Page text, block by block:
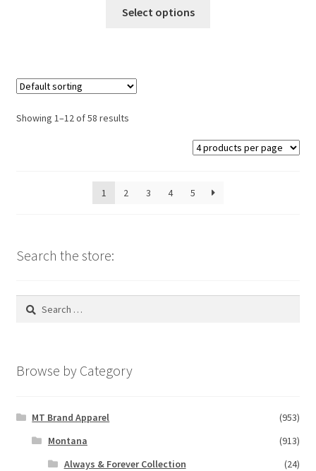
$54.00
Select options
be
the
Showing 1–12 of 58 results
1 2 3 4 5
Search the store:
Search
Browse by Category
MT Brand Apparel
(953)
Montana
(913)
Always & Forever Collection
(24)